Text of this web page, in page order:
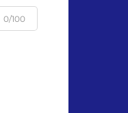
0/100